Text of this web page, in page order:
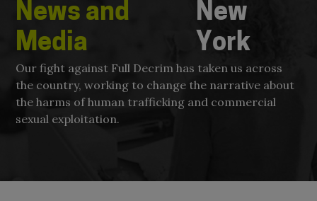
News and
Media
New
York
Our fight against Full Decrim has taken us across
the country, working to change the narrative about
the harms of human trafficking and commercial
sexual exploitation.